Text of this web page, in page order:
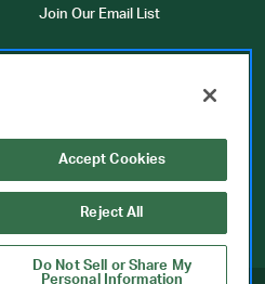
Join Our Email List
Accept Cookies
Reject All
Do Not Sell or Share My
Personal Information